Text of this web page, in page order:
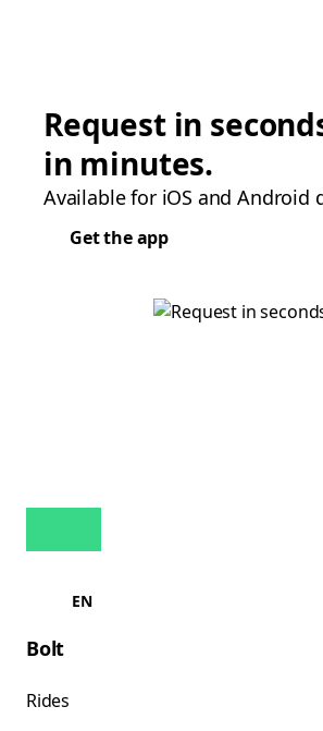
Request in
in minutes.
Available for iOS and Android
Get the app
EN
Bolt
Rides